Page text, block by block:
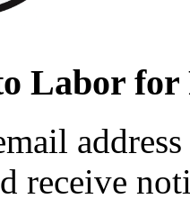
Labor
receive